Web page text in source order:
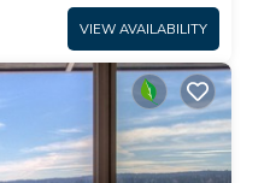
VIEW AVAILABILITY